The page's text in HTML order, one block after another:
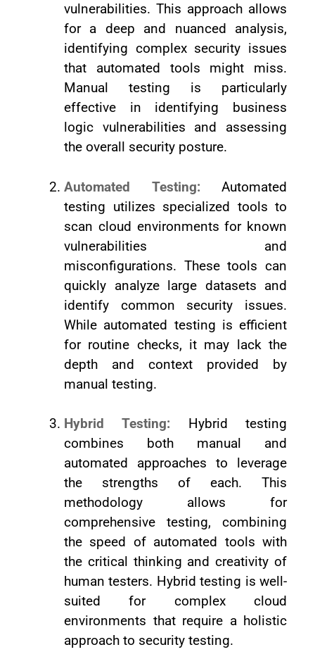
vulnerabilities. This approach allows
for a deep and nuanced analysis,
identifying complex security issues
that automated tools might miss.
Manual testing is particularly
effective in identifying business
logic vulnerabilities and assessing
the overall security posture.
Automated Testing: Automated
testing utilizes specialized tools to
scan cloud environments for known
vulnerabilities and
misconfigurations. These tools can
quickly analyze large datasets and
identify common security issues.
While automated testing is efficient
for routine checks, it may lack the
depth and context provided by
manual testing.
Hybrid Testing: Hybrid testing
combines both manual and
automated approaches to leverage
the strengths of each. This
methodology allows for
comprehensive testing, combining
the speed of automated tools with
the critical thinking and creativity of
human testers. Hybrid testing is well-
suited for complex cloud
environments that require a holistic
approach to security testing.